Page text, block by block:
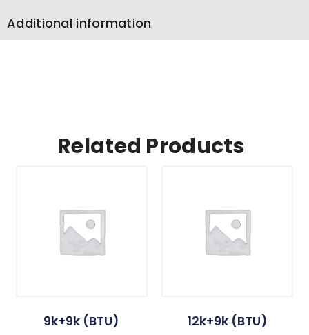
Additional information
Related Products
9k+9k (BTU) 12k+9k (BTU)